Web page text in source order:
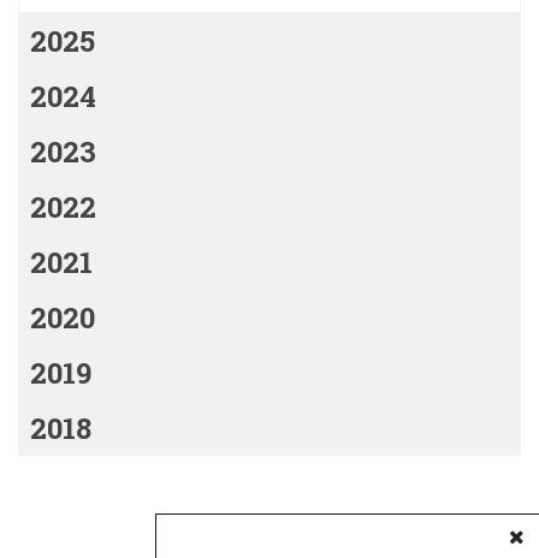
2025
2024
2023
2022
2021
2020
2019
2018